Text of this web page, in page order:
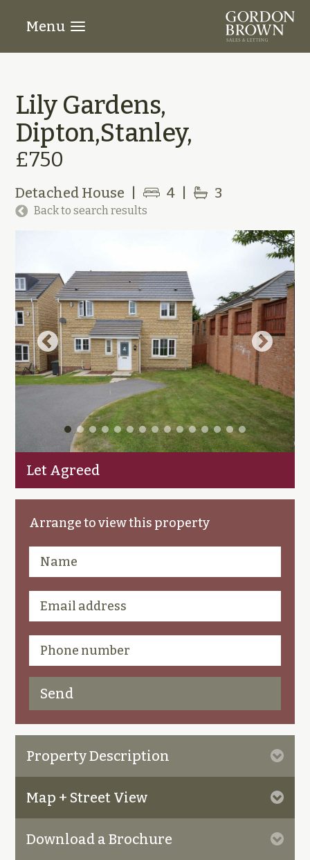
Menu
Lily Gardens,
Dipton,Stanley,
£750
Detached House 4 3
Back to search results
Let Agreed
Arrange to view this property
Property Description
Map + Street View
Download a Brochure